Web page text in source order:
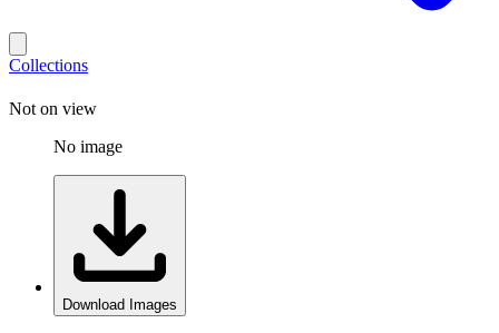
Collections
Not on view
No image
Download Images